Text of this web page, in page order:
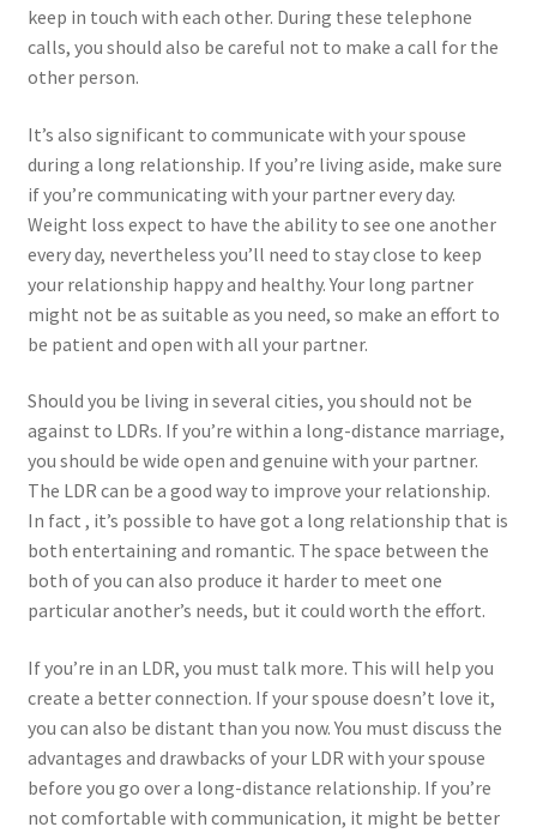
keep in touch with each other. During these telephone
calls, you should also be careful not to make a call for the
other person.
It’s also significant to communicate with your spouse
during a long relationship. If you’re living aside, make sure
if you’re communicating with your partner every day.
Weight loss expect to have the ability to see one another
every day, nevertheless you’ll need to stay close to keep
your relationship happy and healthy. Your long partner
might not be as suitable as you need, so make an effort to
be patient and open with all your partner.
Should you be living in several cities, you should not be
against to LDRs. If you’re within a long-distance marriage,
you should be wide open and genuine with your partner.
The LDR can be a good way to improve your relationship.
In fact , it’s possible to have got a long relationship that is
both entertaining and romantic. The space between the
both of you can also produce it harder to meet one
particular another’s needs, but it could worth the effort.
If you’re in an LDR, you must talk more. This will help you
create a better connection. If your spouse doesn’t love it,
you can also be distant than you now. You must discuss the
advantages and drawbacks of your LDR with your spouse
before you go over a long-distance relationship. If you’re
not comfortable with communication, it might be better